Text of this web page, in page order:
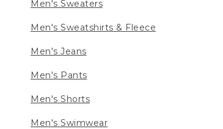
Men's Sweaters
Men's Sweatshirts & Fleece
Men's Jeans
Men's Pants
Men's Shorts
Men's Swimwear